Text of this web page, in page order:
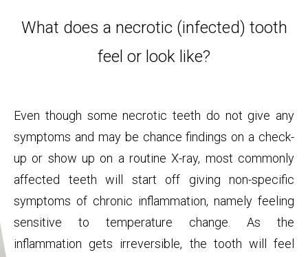
What does a necrotic (infected) tooth
feel or look like?
Even though some necrotic teeth do not give any
symptoms and may be chance findings on a check-
up or show up on a routine X-ray, most commonly
affected teeth will start off giving non-specific
symptoms of chronic inflammation, namely feeling
sensitive to temperature change. As the
inflammation gets irreversible, the tooth will feel